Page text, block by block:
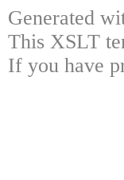
Generated
This XSLT
If you have